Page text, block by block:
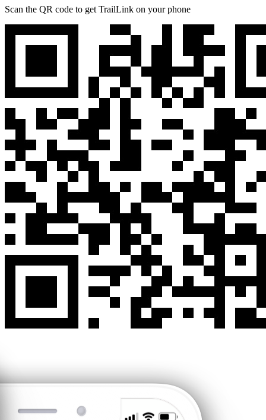
Scan the QR code to get TrailLink on your phone